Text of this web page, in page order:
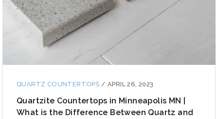
QUARTZ COUNTERTOPS / APRIL 26, 2023
Quartzite Countertops in Minneapolis MN |
What is the Difference Between Quartz and